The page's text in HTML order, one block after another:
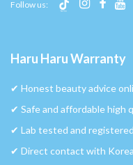
Follow us:
Haru Haru Warranty
✔︎ Honest beauty advice
✔︎ Safe and affordable high
✔︎ Lab tested and
✔︎ Direct contact with